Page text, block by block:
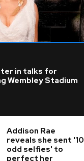
in talks for
Wembley Stadium
Addison Rae
reveals she sent '10
odd selfies' to
perfect her